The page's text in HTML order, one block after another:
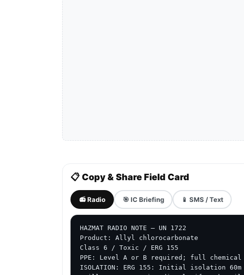
📋 Copy & Share Field Card
📻 Radio 🎯 IC Briefing 📱 SMS / Text
HAZMAT RADIO NOTE — UN 1722
Product: Allyl chlorocarbonate
Class 6 / Toxic / ERG 155
PPE: Level A or B required; full
ISOLATION: ERG 155: Initial isolation